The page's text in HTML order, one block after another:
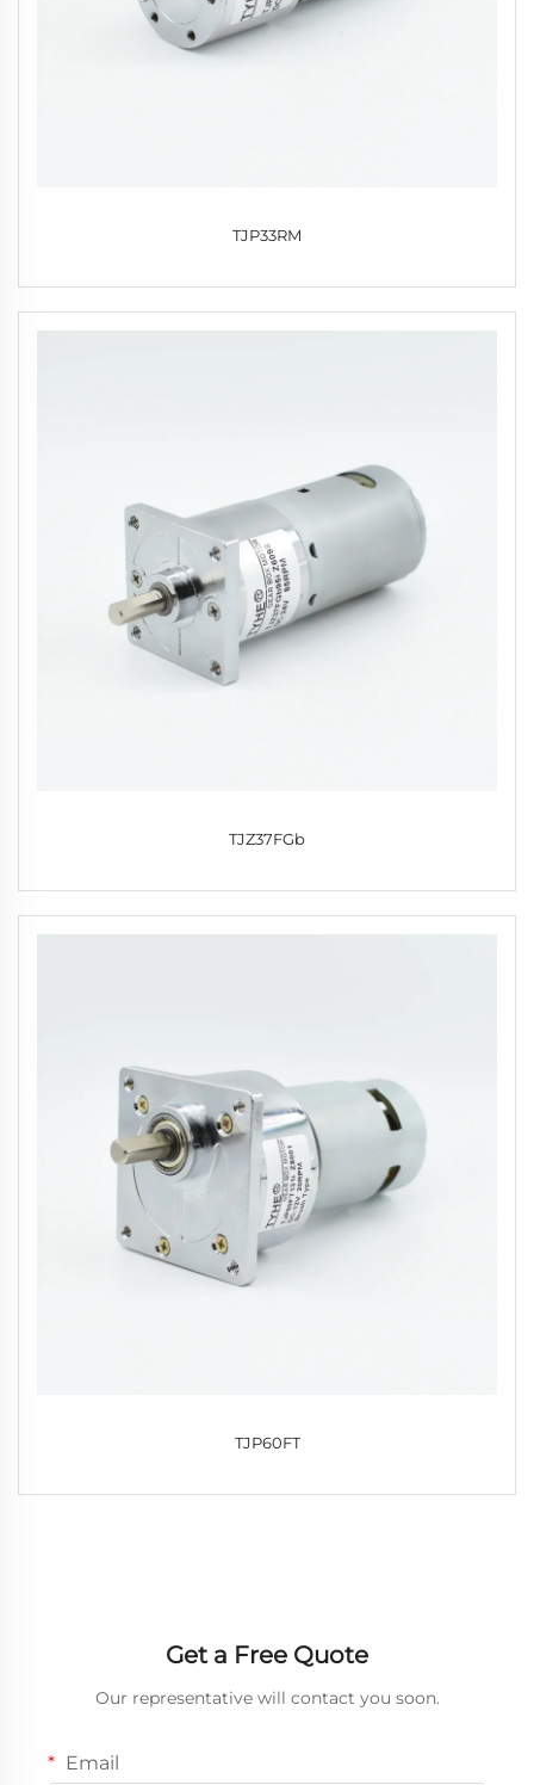
TJP33RM
TJZ37FGb
TJP60FT
Get a Free Quote
Our representative will contact you soon.
Email